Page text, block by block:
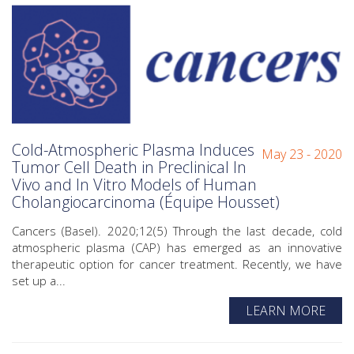
May 23 - 2020
Cold-Atmospheric Plasma Induces
Tumor Cell Death in Preclinical In
Vivo and In Vitro Models of Human
Cholangiocarcinoma (Équipe Housset)
Cancers (Basel). 2020;12(5) Through the last decade, cold
atmospheric plasma (CAP) has emerged as an innovative
therapeutic option for cancer treatment. Recently, we have
set up a...
LEARN MORE